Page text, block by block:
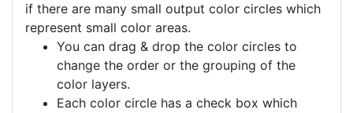
if there are many small output color circles which
represent small color areas.
You can drag & drop the color circles to
change the order or the grouping of the
color layers.
Each color circle has a check box which